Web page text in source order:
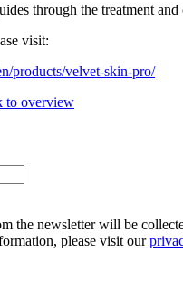
through the treatment
visit:
products/velvet-skin-pro/
to overview
the newsletter will be
please visit our